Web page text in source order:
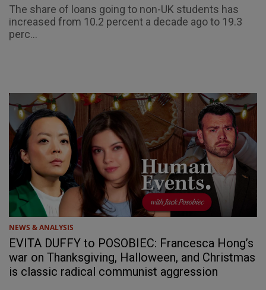
The share of loans going to non-UK students has
increased from 10.2 percent a decade ago to 19.3
perc...
NEWS & ANALYSIS
EVITA DUFFY to POSOBIEC: Francesca Hong’s
war on Thanksgiving, Halloween, and Christmas
is classic radical communist aggression